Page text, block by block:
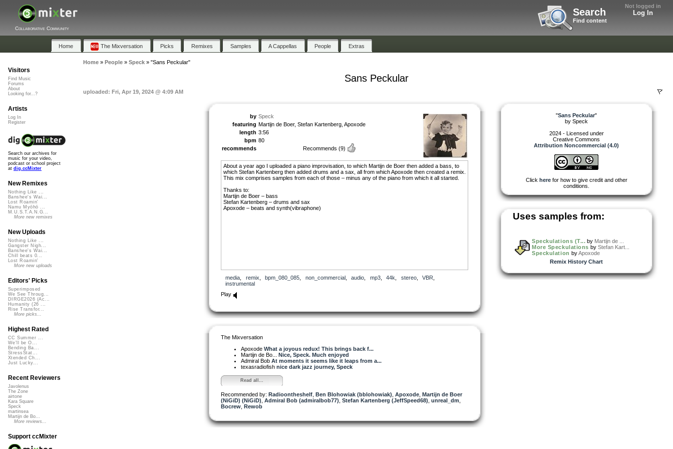
Not logged in
Log In
Search
Find content
Collaborative Community
Home The Mixversation Picks Remixes Samples A Cappellas People Extras
Home» People» Speck» "Sans Peckular"
Sans Peckular
uploaded: Fri, Apr 19, 2024 @ 4:09 AM
by Speck
featuring Martijn de Boer, Stefan Kartenberg, Apoxode
length 3:56
bpm 80
recommends
Recommends (9)
About a year ago I uploaded a piano improvisation, to which Martijn de Boer then added a bass, to
which Stefan Kartenberg then added drums and a sax, all from which Apoxode then created a remix.
This mix comprises samples from each of those – minus any of the piano from which it all started.
Thanks to:
Martijn de Boer – bass
Stefan Kartenberg – drums and sax
Apoxode – beats and synth(vibraphone)
media remix bpm_080_085 non_commercial, audio mp3, 44k stereo, VBR
instrumental
Play
The Mixversation
Apoxode What a joyous redux! This brings back f...
Martijn de Bo... Nice, Speck. Much enjoyed
Admiral Bob At moments it seems like it leaps from a...
texasradiofish nice dark jazz journey, Speck
Read all...
Recommended by: Radioontheshelf Ben Blohowiak (bblohowiak) Apoxode Martijn de Boer
(NiGiD) (NiGiD) Admiral Bob (admiralbob77) Stefan Kartenberg (JeffSpeed68) unreal_dm
Bocrew Rewob
"Sans Peckular"
by Speck
2024 - Licensed under
Creative Commons
Attribution Noncommercial (4.0)
Click herefor how to give credit and other
conditions.
Uses samples from:
Speckulations (T... by Martijn de ...
More Speckulations by Stefan Kart...
Speckulation byApoxode
Remix History Chart
Visitors
Find Music
Forums
About
Looking for...?
Artists
Log In
Register
Search our archives for
music for your video,
podcast or school project
at dig.ccMixter
New Remixes
Nothing Like ...
Banshee's Wai...
Lost Roamin'
Namu Myōhō ...
M.U.S.T.A.N.G...
More new remixes
New Uploads
Nothing Like ...
Gangster Nigh...
Banshee's Wai...
Chill beats 0...
Lost Roamin'
More new uploads
Editors' Picks
Superimposed
We See Throug...
DIRGE2026 (Ac...
Humanity (26 ...
Rise Transfor...
More picks...
Highest Rated
CC Summer ...
We'll be O...
Bending Ba...
StressStat...
Xtended Ch...
Just Lucky...
Recent Reviewers
Javolenus
The Zone
airtone
Kara Square
Speck
martinsea
Martijn de Bo...
More reviews...
Support ccMixter